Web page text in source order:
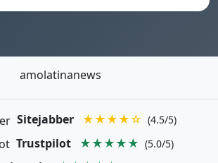
amolatinanews
Sitejabber ★★★★☆ (4.5/5)
Trustpilot ★★★★★ (5.0/5)